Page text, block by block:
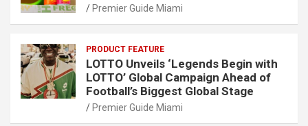
Premier Guide Miami
PRODUCT FEATURE
LOTTO Unveils ‘Legends Begin with
LOTTO’ Global Campaign Ahead of
Football’s Biggest Global Stage
Premier Guide Miami